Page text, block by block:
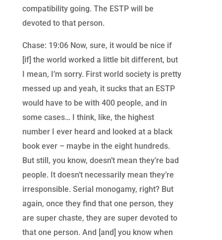
compatibility going. The ESTP will be
devoted to that person.
Chase: 19:06 Now, sure, it would be nice if
[if] the world worked a little bit different, but
I mean, I’m sorry. First world society is pretty
messed up and yeah, it sucks that an ESTP
would have to be with 400 people, and in
some cases… I think, like, the highest
number I ever heard and looked at a black
book ever – maybe in the eight hundreds.
But still, you know, doesn’t mean they’re bad
people. It doesn’t necessarily mean they’re
irresponsible. Serial monogamy, right? But
again, once they find that one person, they
are super chaste, they are super devoted to
that one person. And [and] you know when